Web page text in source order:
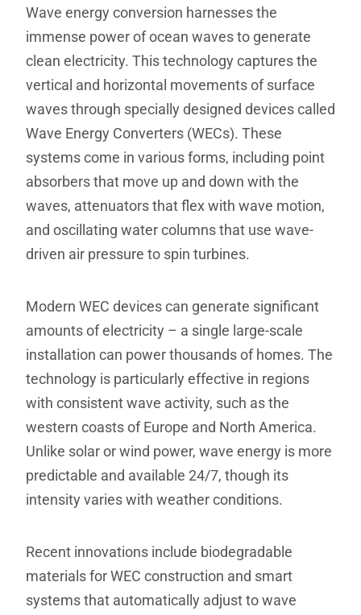
Wave energy conversion harnesses the
immense power of ocean waves to generate
clean electricity. This technology captures the
vertical and horizontal movements of surface
waves through specially designed devices called
Wave Energy Converters (WECs). These
systems come in various forms, including point
absorbers that move up and down with the
waves, attenuators that flex with wave motion,
and oscillating water columns that use wave-
driven air pressure to spin turbines.
Modern WEC devices can generate significant
amounts of electricity – a single large-scale
installation can power thousands of homes. The
technology is particularly effective in regions
with consistent wave activity, such as the
western coasts of Europe and North America.
Unlike solar or wind power, wave energy is more
predictable and available 24/7, though its
intensity varies with weather conditions.
Recent innovations include biodegradable
materials for WEC construction and smart
systems that automatically adjust to wave